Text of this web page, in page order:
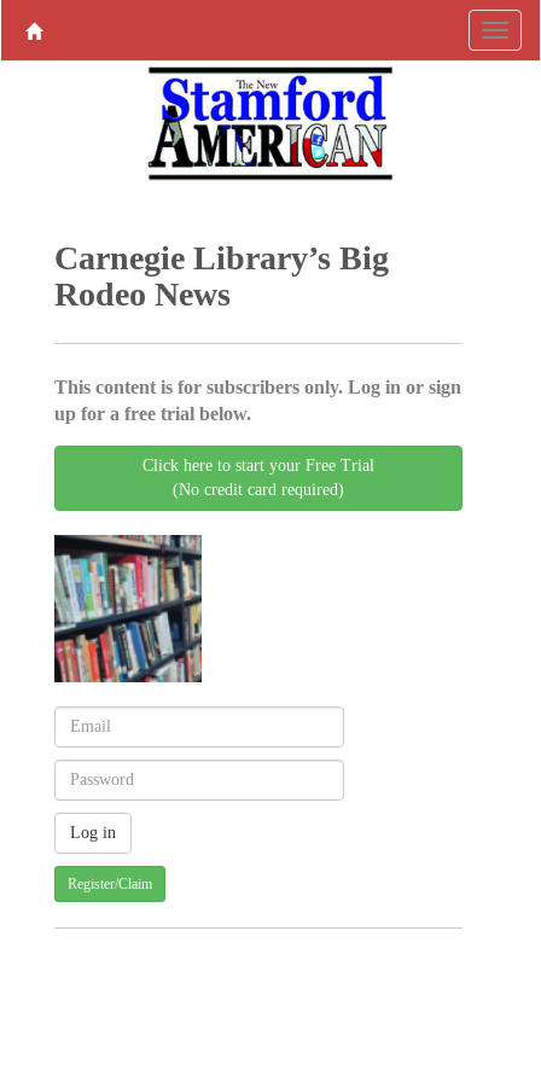
Carnegie Library’s Big
Rodeo News
This content is for subscribers only. Log in or sign
up for a free trial below.
Click here to start your Free Trial
(No credit card required)
Register/Claim